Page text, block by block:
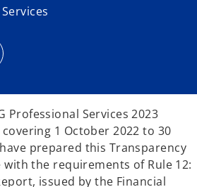
p
e
n
e
t
b
Professional Services 2023
1 October 2022 to 30
prepared this Transparency
the requirements of Rule 12:
issued by the Financial